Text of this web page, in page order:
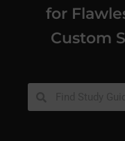
for
Custom